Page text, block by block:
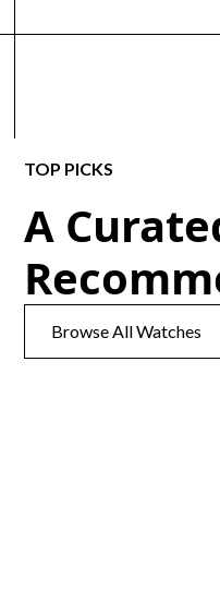
TOP PICKS
A
Browse All Watches